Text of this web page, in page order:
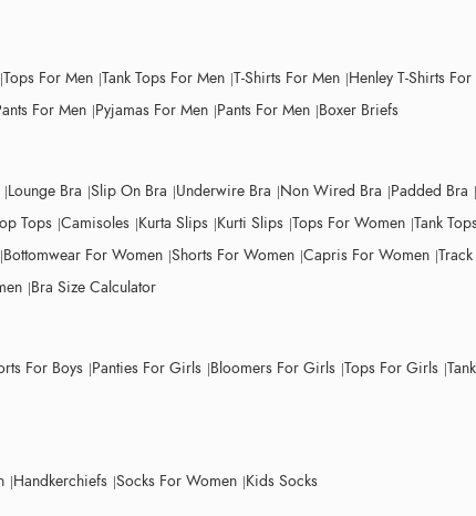
Tops For Men Tank Tops For Men T-Shirts For Men Henley T-Shirts
For Men Pyjamas For Men Pants For Men Boxer Briefs
Lounge Bra Slip On Bra Underwire Bra Non Wired Bra Padded Bra
Tops Camisoles Kurta Slips Kurti Slips Tops For Women Tank
Bottomwear For Women Shorts For Women Capris For Women
Bra Size Calculator
For Boys Panties For Girls Bloomers For Girls Tops For Girls
Handkerchiefs Socks For Women Kids Socks